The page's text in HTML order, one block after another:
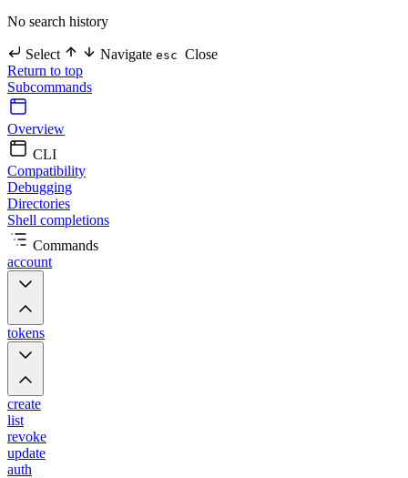
No search history
Select Navigate esc Close
Return to top
Subcommands
Overview
CLI
Compatibility
Debugging
Directories
Shell completions
Commands
account
tokens
create
list
revoke
update
auth